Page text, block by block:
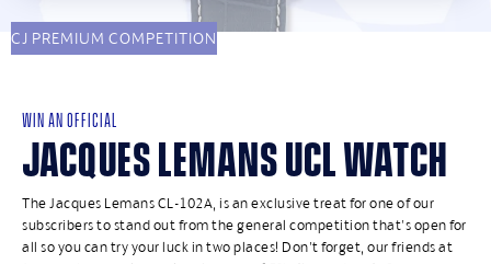
CJ PREMIUM COMPETITION
WIN AN OFFICIAL
JACQUES LEMANS UCL WATCH
The Jacques Lemans CL-102A, is an exclusive treat for one of our
subscribers to stand out from the general competition that's open for
all so you can try your luck in two places! Don't forget, our friends at